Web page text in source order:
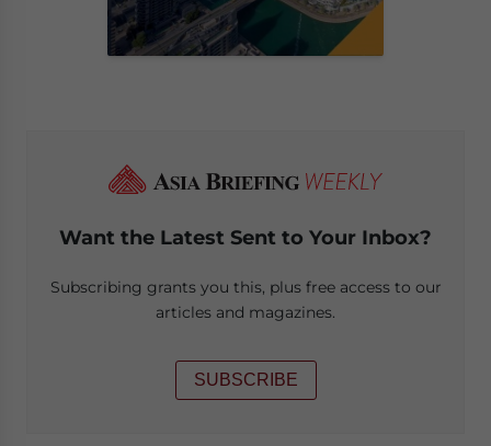
Want the Latest Sent to Your Inbox?
Subscribing grants you this, plus free access to our
articles and magazines.
SUBSCRIBE